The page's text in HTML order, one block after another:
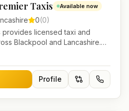
Taxis Available now
0(0)
provides licensed taxi and
Blackpool and Lancashire.
local journeys and
Profile